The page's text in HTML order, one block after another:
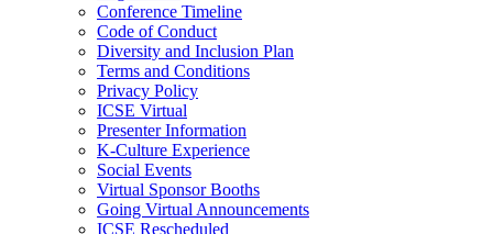
Conference Timeline
Code of Conduct
Diversity and Inclusion Plan
Terms and Conditions
Privacy Policy
ICSE Virtual
Presenter Information
K-Culture Experience
Social Events
Virtual Sponsor Booths
Going Virtual Announcements
ICSE Rescheduled